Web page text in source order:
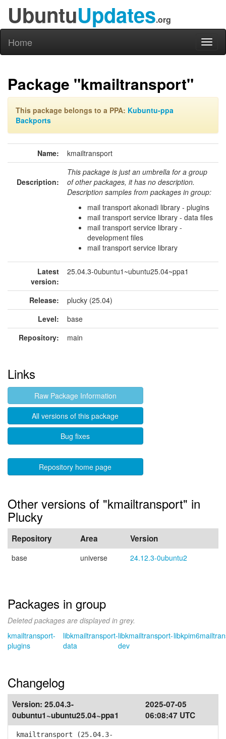
UbuntuUpdates.org
Home
Package "kmailtransport"
This package belongs to a PPA: Kubuntu-ppa
Backports
Name: kmailtransport
Description:
This package is just an umbrella for a group
of other packages, it has no description.
Description samples from packages in group:
mail transport akonadi library - plugins
mail transport service library - data files
mail transport service library -
development files
mail transport service library
Latest
version:
25.04.3-0ubuntu1~ubuntu25.04~ppa1
Release:
plucky (25.04)
Level:
base
Repository:
main
Links
Raw Package Information
All versions of this package
Bug fixes
Repository home page
Other versions of "kmailtransport" in
Plucky
Repository Area Version
base universe 24.12.3-0ubuntu2
Packages in group
Deleted packages are displayed in grey.
kmailtransport-
plugins
libkmailtransport-
data
libkmailtransport-
dev
Changelog
Version: 25.04.3-
0ubuntu1~ubuntu25.04~ppa1
2025-07-05
06:08:47 UTC
kmailtransport (25.04.3-